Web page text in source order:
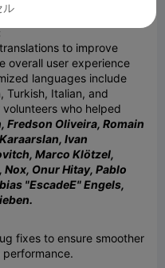
to improve
overall user experience
languages include
Turkish, Italian, and
who helped
Fredson Oliveira, Romain
Ivan
Marco Klötzel,
Onur Hitay, Pablo
"EscadeE" Engels,
fixes to ensure smoother
ル